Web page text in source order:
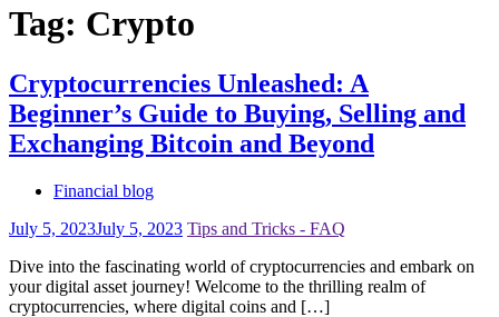
Tag: Crypto
Cryptocurrencies Unleashed: A
Beginner’s Guide to Buying, Selling and
Exchanging Bitcoin and Beyond
Financial blog
July 5, 2023July 5, 2023 Tips and Tricks - FAQ
Dive into the fascinating world of cryptocurrencies and embark on
your digital asset journey! Welcome to the thrilling realm of
cryptocurrencies, where digital coins and […]